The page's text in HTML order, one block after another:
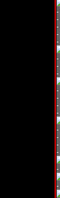
-
-
-
-
-
-
-
-
-
-
-
-
-
-
-
-
-
-